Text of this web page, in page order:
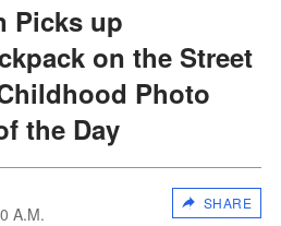
Picks up
on the Street
Photo
the Day
A.M.
SHARE